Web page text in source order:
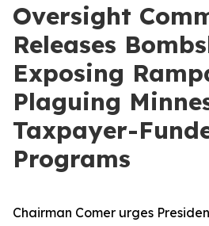
Oversight
Releases
Exposing
Plaguing
Taxpayer-
Programs
Chairman Comer urges